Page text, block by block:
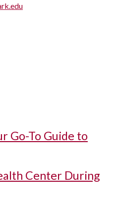
Go-To Guide to
Center During